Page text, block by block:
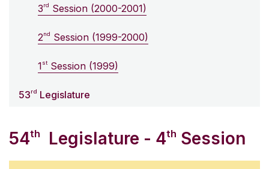
3rd Session (2000-2001)
2nd Session (1999-2000)
1st Session (1999)
53rd Legislature
54th Legislature - 4th Session